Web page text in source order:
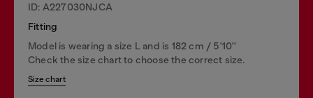
ID: A227030NJCA
Fitting
Model is wearing a size L and is 182 cm / 5'10''
Check the size chart to choose the correct size.
Size chart